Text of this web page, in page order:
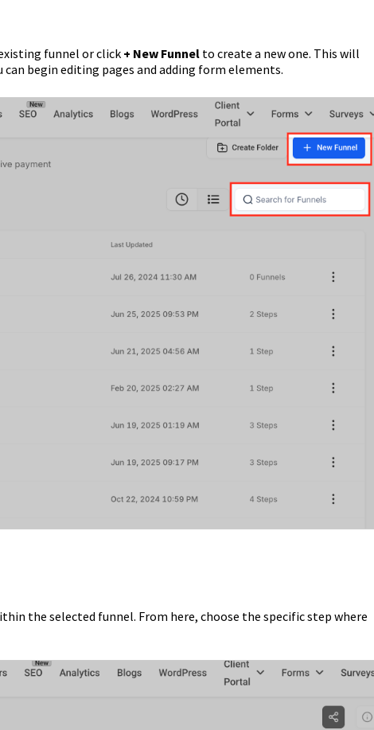
funnel or click + New Funnelto create a new one. This will
begin editing pages and adding form elements.
the selected funnel. From here, choose the specific step where